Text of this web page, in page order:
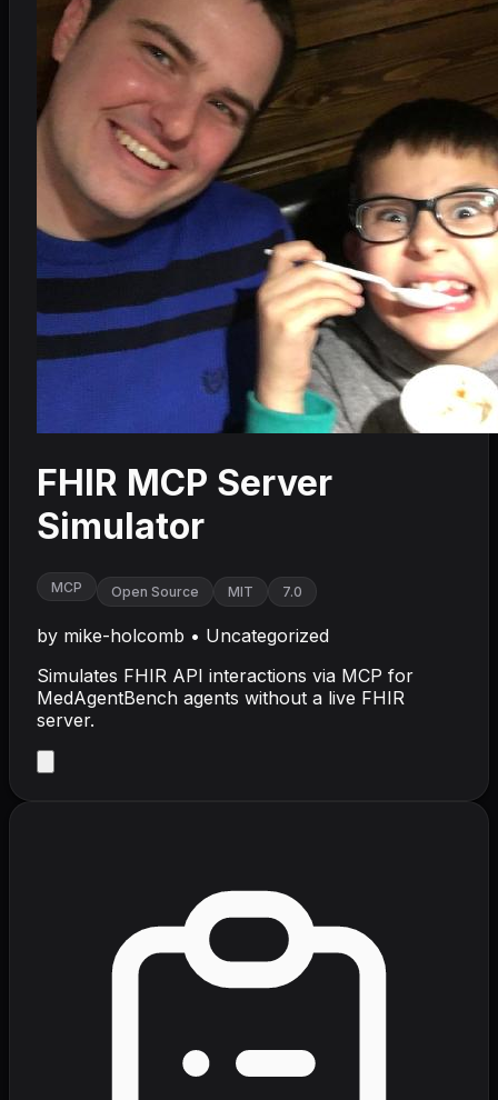
FHIR MCP Server
Simulator
MCP Open Source MIT 7.0
by mike-holcomb • Uncategorized
Simulates FHIR API interactions via MCP for
MedAgentBench agents without a live FHIR
server.